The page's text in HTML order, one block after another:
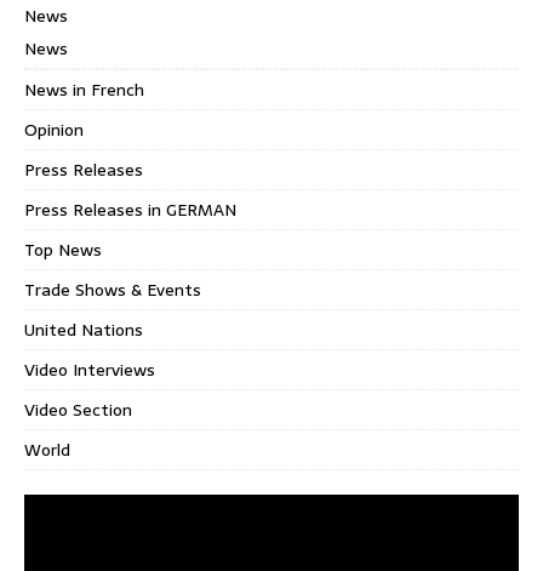
News
News
News in French
Opinion
Press Releases
Press Releases in GERMAN
Top News
Trade Shows & Events
United Nations
Video Interviews
Video Section
World